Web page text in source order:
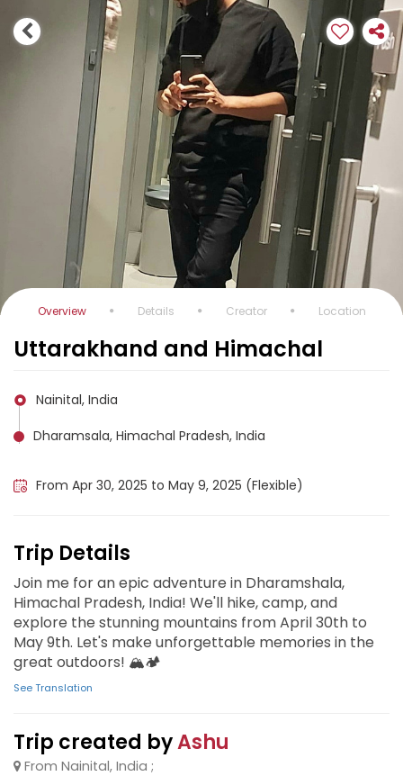
Overview Details Creator Location
Uttarakhand and Himachal
Nainital, India
Dharamsala, Himachal Pradesh, India
From Apr 30, 2025 to May 9, 2025 (Flexible)
Trip Details
Join me for an epic adventure in Dharamshala,
Himachal Pradesh, India! We'll hike, camp, and
explore the stunning mountains from April 30th to
May 9th. Let's make unforgettable memories in the
great outdoors! 🏔️🏕️
See Translation
Trip created byAshu
From Nainital, India ;